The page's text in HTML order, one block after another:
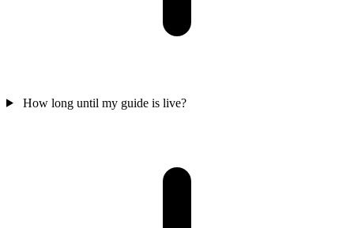
How long until my guide is live?